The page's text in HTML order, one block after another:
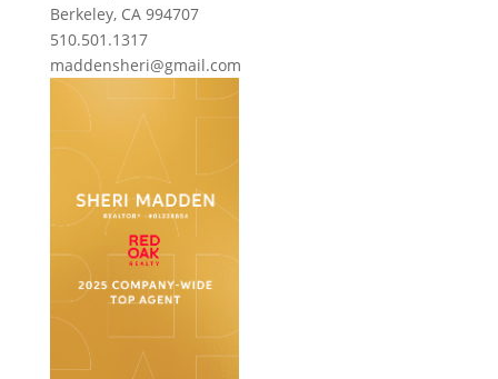
Berkeley, CA 994707
510.501.1317
maddensheri@gmail.com